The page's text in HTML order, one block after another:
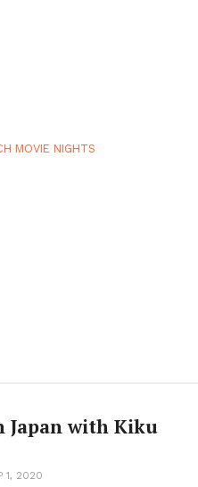
MOVIE NIGHTS
Japan with Kiku
1, 2020